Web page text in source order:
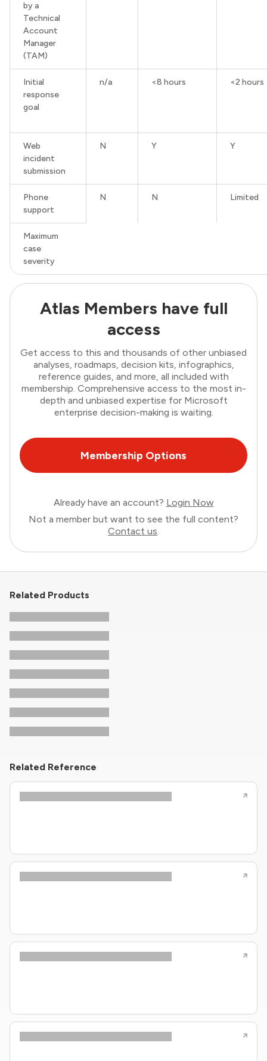
by a
Technical
Account
Manager
(TAM)
Initial
response
goal
n/a <8 hours <2 hours
Web
incident
submission
N Y Y
Phone
support
N N Limited
Maximum
case
severity
Atlas Members have full
access
Get access to this and thousands of other unbiased
analyses, roadmaps, decision kits, infographics,
reference guides, and more, all included with
membership. Comprehensive access to the most in-
depth and unbiased expertise for Microsoft
enterprise decision-making is waiting.
Membership Options
Already have an account? Login Now
Not a member but want to see the full content?
Contact us.
Related Products
Related Reference